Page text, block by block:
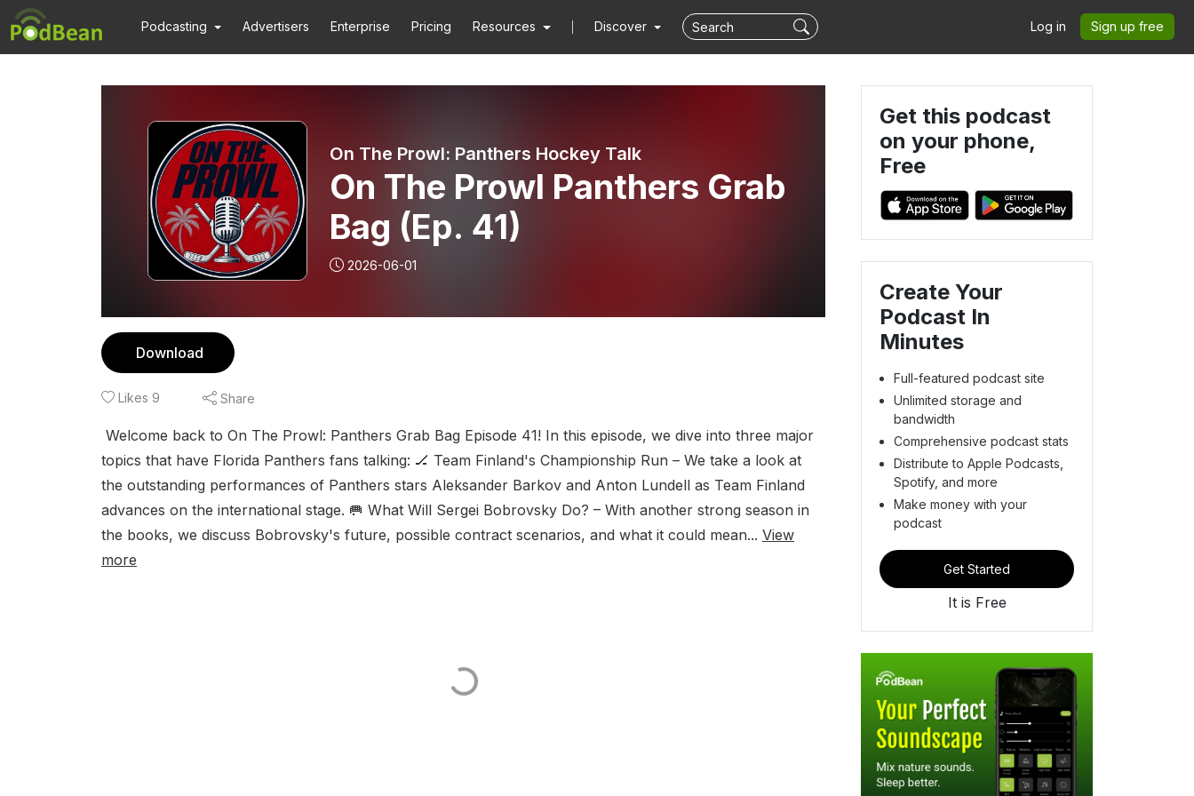
Podcasting Advertisers Enterprise Pricing Resources Discover Log in Sign up free
On The Prowl: Panthers Hockey Talk
On The Prowl Panthers Grab
Bag (Ep. 41)
2026-06-01
Download
Likes 9 Share
Welcome back to On The Prowl: Panthers Grab Bag Episode 41! In this episode, we dive into three major
topics that have Florida Panthers fans talking: 🏒 Team Finland's Championship Run – We take a look at
the outstanding performances of Panthers stars Aleksander Barkov and Anton Lundell as Team Finland
advances on the international stage. 🥅 What Will Sergei Bobrovsky Do? – With another strong season in
the books, we discuss Bobrovsky's future, possible contract scenarios, and what it could mean... View
more
Get this podcast
on your phone,
Free
Create Your
Podcast In
Minutes
Full-featured podcast site
Unlimited storage and
bandwidth
Comprehensive podcast stats
Distribute to Apple Podcasts,
Spotify, and more
Make money with your
podcast
Get Started
It is Free